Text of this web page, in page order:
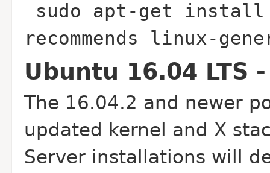
sudo apt-get
recommends linux-
Ubuntu 16.04 LTS
The 16.04.2 and newer
updated kernel and X
Server installations will